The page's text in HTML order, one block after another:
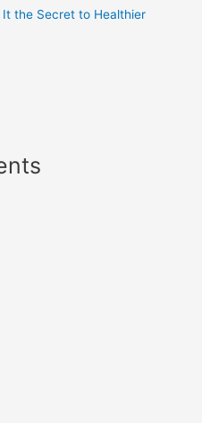
It the Secret to Healthier